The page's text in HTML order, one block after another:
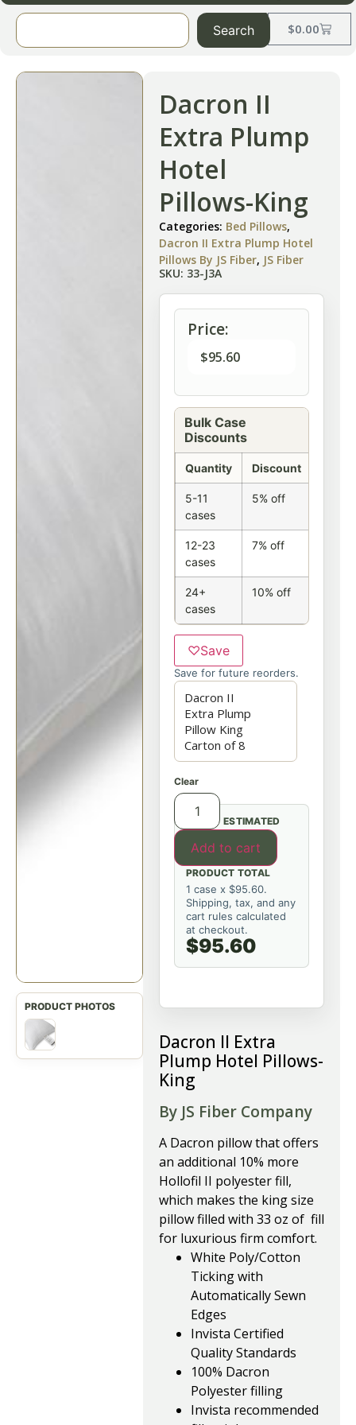
$0.00
Search
Dacron II
Extra Plump
Hotel
Pillows-King
Categories: Bed Pillows,
Dacron II Extra Plump Hotel
Pillows By JS Fiber, JS Fiber
SKU: 33-J3A
Price:
$95.60
Bulk Case
Discounts
Quantity Discount
5-11
cases
5% off
12-23
cases
7% off
24+
cases
10% off
♡Save
Save for future reorders.
Clear
Add to cart
ESTIMATED
PRODUCT TOTAL
1 case x $95.60.
Shipping, tax, and any
cart rules calculated
at checkout.
$95.60
Dacron II Extra
Plump Hotel Pillows-
King
By JS Fiber Company
A Dacron pillow that offers
an additional 10% more
Hollofil II polyester fill,
which makes the king size
pillow filled with 33 oz of fill
for luxurious firm comfort.
White Poly/Cotton
Ticking with
Automatically Sewn
Edges
Invista Certified
Quality Standards
100% Dacron
Polyesterfilling
Invista recommended